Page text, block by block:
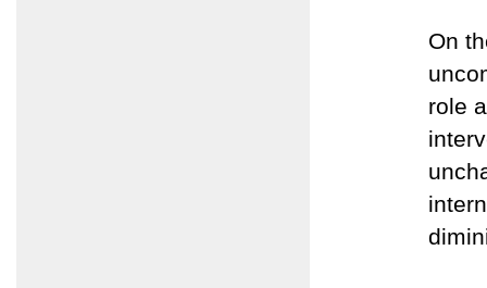
On
role